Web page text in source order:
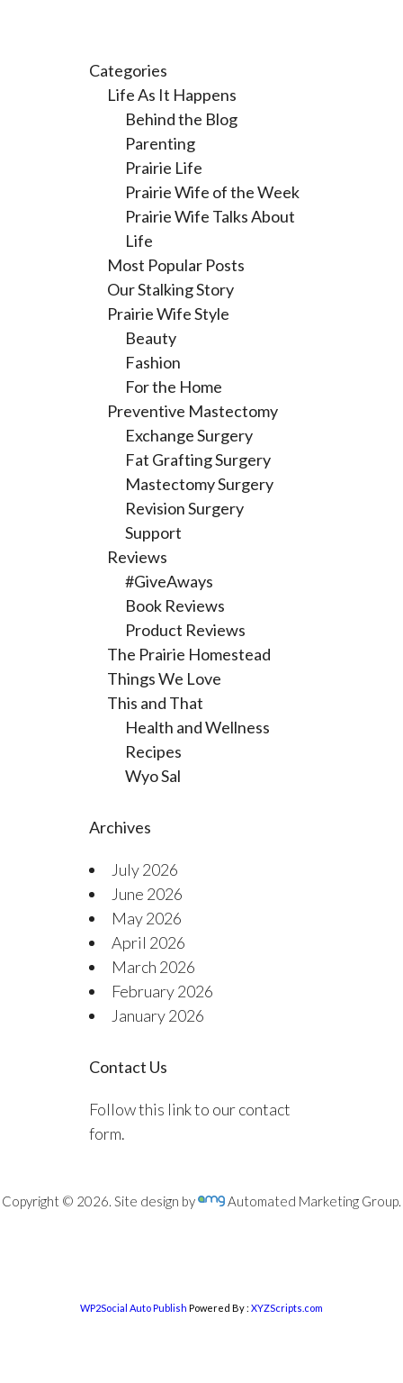
Categories
Life As It Happens
Behind the Blog
Parenting
Prairie Life
Prairie Wife of the Week
Prairie Wife Talks About
Life
Most Popular Posts
Our Stalking Story
Prairie Wife Style
Beauty
Fashion
For the Home
Preventive Mastectomy
Exchange Surgery
Fat Grafting Surgery
Mastectomy Surgery
Revision Surgery
Support
Reviews
#GiveAways
Book Reviews
Product Reviews
The Prairie Homestead
Things We Love
This and That
Health and Wellness
Recipes
Wyo Sal
Archives
July 2026
June 2026
May 2026
April 2026
March 2026
February 2026
January 2026
Contact Us
Follow this link to our contact
form.
Copyright © 2026. Site design by Automated Marketing Group.
WP2Social Auto Publish Powered By : XYZScripts.com